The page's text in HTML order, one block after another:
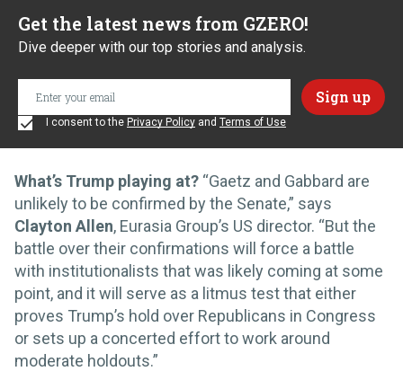
Get the latest news from GZERO!
Dive deeper with our top stories and analysis.
I consent to the Privacy Policy and Terms of Use
What’s Trump playing at? “Gaetz and Gabbard are
unlikely to be confirmed by the Senate,” says
Clayton Allen, Eurasia Group’s US director. “But the
battle over their confirmations will force a battle
with institutionalists that was likely coming at some
point, and it will serve as a litmus test that either
proves Trump’s hold over Republicans in Congress
or sets up a concerted effort to work around
moderate holdouts.”